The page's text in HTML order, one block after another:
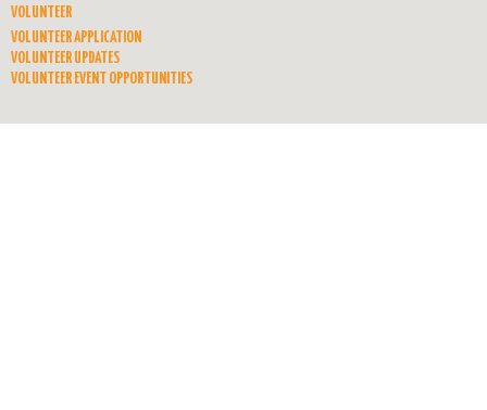
VOLUNTEER
VOLUNTEER APPLICATION
VOLUNTEER UPDATES
VOLUNTEER EVENT OPPORTUNITIES